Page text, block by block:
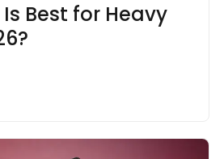
Best for Heavy